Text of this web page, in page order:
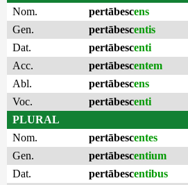
Nom.
pertābescens
Gen.
pertābescentis
Dat.
pertābescenti
Acc.
pertābescentem
Abl.
pertābescens
Voc.
pertābescenti
PLURAL
Nom.
pertābescentes
Gen.
pertābescentium
Dat.
pertābescentibus